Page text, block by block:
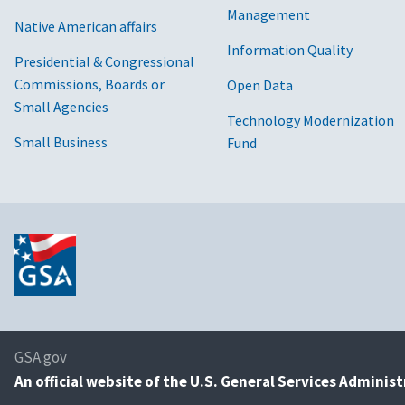
Native American affairs
Presidential & Congressional
Commissions, Boards or
Small Agencies
Small Business
Management
Information Quality
Open Data
Technology Modernization
Fund
GSA.gov
An official website of the U.S. General Services